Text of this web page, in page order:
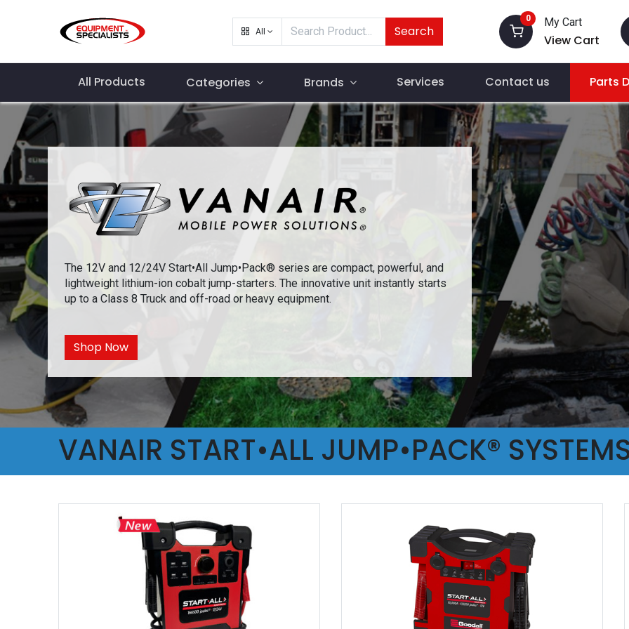
All Search
0 My Cart
View Cart
All Products Categories Brands Services Contact us Parts
The 12V and 12/24V Start•All Jump•Pack® series are compact, powerful, and
lightweight lithium-ion cobalt jump-starters. The innovative unit instantly starts
up to a Class 8 Truck and off-road or heavy equipment.
Shop Now
VANAIR START•ALL JUMP•PACK®